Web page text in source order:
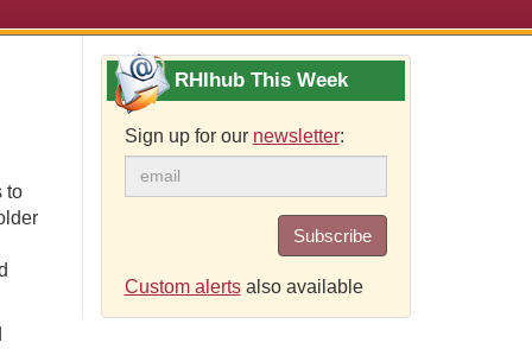
to
RHIhub This Week
Sign up for our newsletter:
Subscribe
Custom alertsalso available